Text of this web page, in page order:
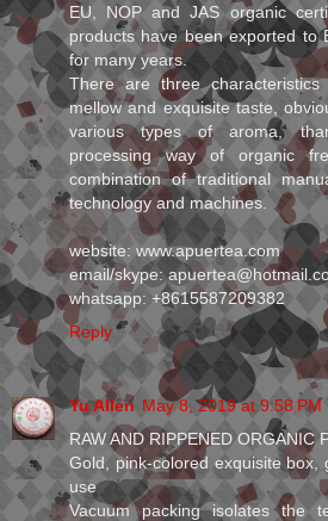
EU, NOP and JAS organic
products have been exported to
for many years.
There are three
mellow and exquisite taste,
various types of aroma,
processing way of organic
combination of traditional
technology and machines.
website: www.apuertea.com
email/skype:
whatsapp: +8615587209382
Reply
Yu Allen May 8, 2019 at 9:58 PM
RAW AND RIPPENED ORGANIC
Gold, pink-colored exquisite box,
use
Vacuum packing isolates the